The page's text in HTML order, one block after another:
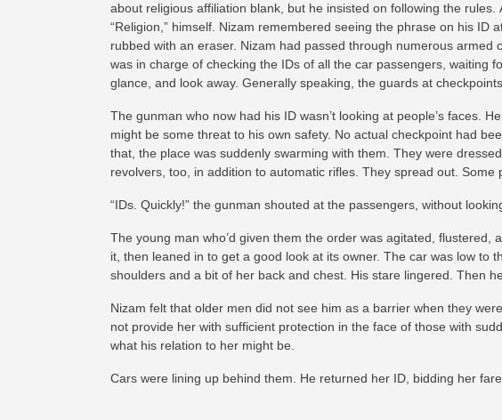
about religious affiliation blank, but he insisted on following the
“Religion,” himself. Nizam remembered seeing the phrase on his
rubbed with an eraser. Nizam had passed through numerous
was in charge of checking the IDs of all the car passengers, waiting
glance, and look away. Generally speaking, the guards at
The gunman who now had his ID wasn’t looking at people’s faces.
might be some threat to his own safety. No actual checkpoint had
that, the place was suddenly swarming with them. They were
revolvers, too, in addition to automatic rifles. They spread out.
“IDs. Quickly!” the gunman shouted at the passengers, without
The young man who’d given them the order was agitated,
it, then leaned in to get a good look at its owner. The car was low to
shoulders and a bit of her back and chest. His stare lingered. Then
Nizam felt that older men did not see him as a barrier when they
not provide her with sufficient protection in the face of those with
what his relation to her might be.
Cars were lining up behind them. He returned her ID, bidding her